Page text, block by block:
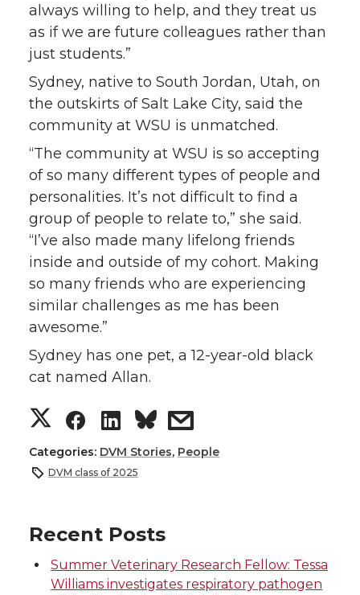
always willing to help, and they treat us
as if we are future colleagues rather than
just students.”
Sydney, native to South Jordan, Utah, on
the outskirts of Salt Lake City, said the
community at WSU is unmatched.
“The community at WSU is so accepting
of so many different types of people and
personalities. It’s not difficult to find a
group of people to relate to,” she said.
“I’ve also made many lifelong friends
inside and outside of my cohort. Making
so many friends who are experiencing
similar challenges as me has been
awesome.”
Sydney has one pet, a 12-year-old black
cat named Allan.
S
h
r
e
S
h
r
e
S
h
r
e
s
h
e
Categories: DVM Stories, People
DVM class of 2025
Recent Posts
Summer Veterinary Research Fellow: Tessa
Williams investigates respiratory pathogen